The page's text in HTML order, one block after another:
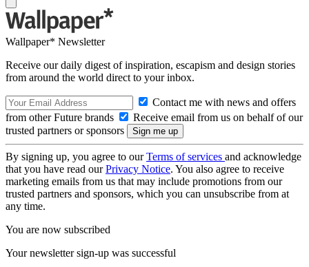
Wallpaper* Newsletter
Receive our daily digest of inspiration, escapism and design stories
from around the world direct to your inbox.
Contact me with news and offers
from other Future brands
Receive email from us on behalf of our
trusted partners or sponsors
By signing up, you agree to ourTerms of services and acknowledge
that you have read ourPrivacy Notice. You also agree to receive
marketing emails from us that may include promotions from our
trusted partners and sponsors, which you can unsubscribe from at
any time.
You are now subscribed
Your newsletter sign-up was successful